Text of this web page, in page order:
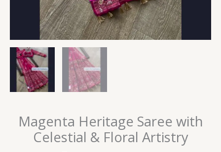
Magenta Heritage Saree with
Celestial & Floral Artistry